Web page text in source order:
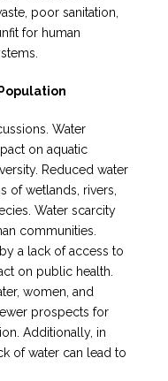
poor sanitation,
for human
Water
on aquatic
Reduced water
of wetlands, rivers,
Water scarcity
communities.
a lack of access to
on public health.
women, and
prospects for
Additionally, in
of water can lead to